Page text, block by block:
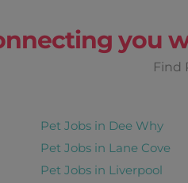
you
Find
Pet Jobs in Dee Why
Pet Jobs in Lane Cove
Pet Jobs in Liverpool